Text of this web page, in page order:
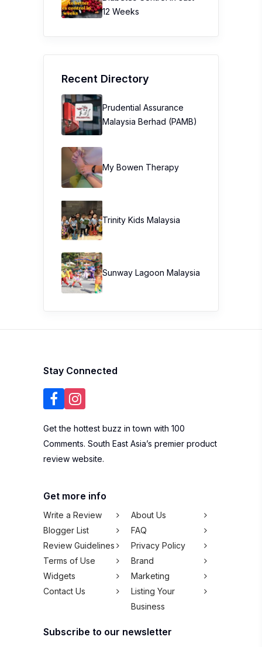
12 Weeks
Recent Directory
Prudential Assurance
Malaysia Berhad (PAMB)
My Bowen Therapy
Trinity Kids Malaysia ​
Sunway Lagoon Malaysia
Stay Connected
Get the hottest buzz in town with 100
Comments. South East Asia’s premier product
review website.
Get more info
Write a Review
About Us
Blogger List
FAQ
Review Guidelines
Privacy Policy
Terms of Use
Brand
Widgets
Marketing
Contact Us
Listing Your
Business
Subscribe to our newsletter